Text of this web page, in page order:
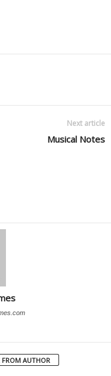
Next article
Musical Notes
FROM AUTHOR